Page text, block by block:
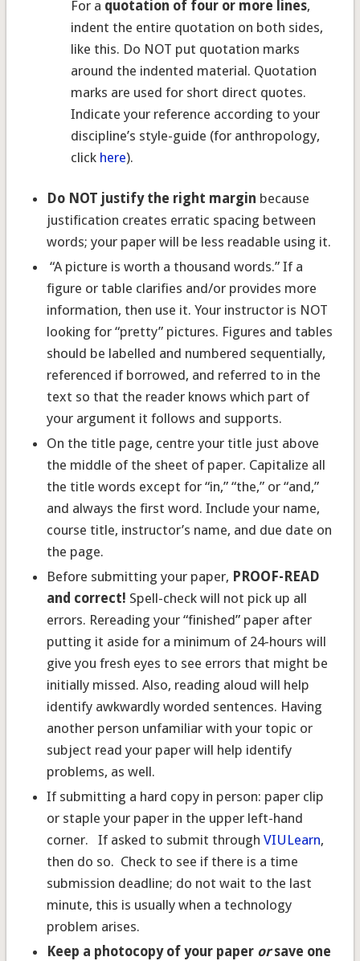
For a quotation of four or more lines,
indent the entire quotation on both sides,
like this. Do NOT put quotation marks
around the indented material. Quotation
marks are used for short direct quotes.
Indicate your reference according to your
discipline’s style-guide (for anthropology,
click here).
Do NOT justify the right margin because
justification creates erratic spacing between
words; your paper will be less readable using it.
“A picture is worth a thousand words.” If a
figure or table clarifies and/or provides more
information, then use it. Your instructor is NOT
looking for “pretty” pictures. Figures and tables
should be labelled and numbered sequentially,
referenced if borrowed, and referred to in the
text so that the reader knows which part of
your argument it follows and supports.
On the title page, centre your title just above
the middle of the sheet of paper. Capitalize all
the title words except for “in,” “the,” or “and,”
and always the first word. Include your name,
course title, instructor’s name, and due date on
the page.
Before submitting your paper, PROOF-READ
and correct! Spell-check will not pick up all
errors. Rereading your “finished” paper after
putting it aside for a minimum of 24-hours will
give you fresh eyes to see errors that might be
initially missed. Also, reading aloud will help
identify awkwardly worded sentences. Having
another person unfamiliar with your topic or
subject read your paper will help identify
problems, as well.
If submitting a hard copy in person: paper clip
or staple your paper in the upper left-hand
corner. If asked to submit through VIULearn,
then do so. Check to see if there is a time
submission deadline; do not wait to the last
minute, this is usually when a technology
problem arises.
Keep a photocopy of your paper orsave one